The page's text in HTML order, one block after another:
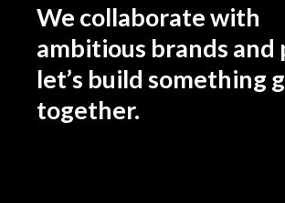
We collaborate with
ambitious brands and
let’s build something
together.